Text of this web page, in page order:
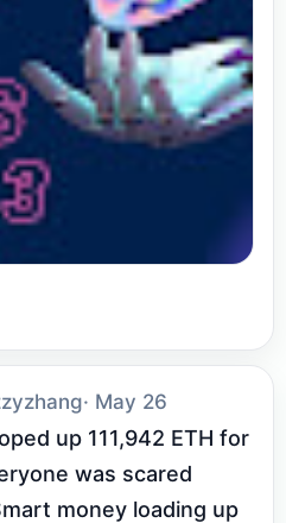
· May 26
up 111,942 ETH for
was scared
money loading up